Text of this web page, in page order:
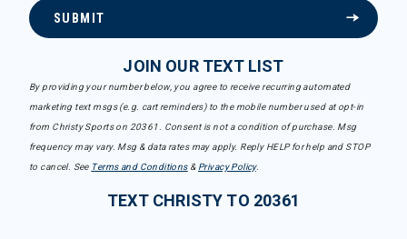
SUBMIT
JOIN OUR TEXT LIST
By providing your number below, you agree to receive recurring automated
marketing text msgs (e.g. cart reminders) to the mobile number used at opt-in
from Christy Sports on 20361. Consent is not a condition of purchase. Msg
frequency may vary. Msg & data rates may apply. Reply HELP for help and STOP
to cancel. See Terms and Conditions& Privacy Policy.
TEXT CHRISTY TO 20361